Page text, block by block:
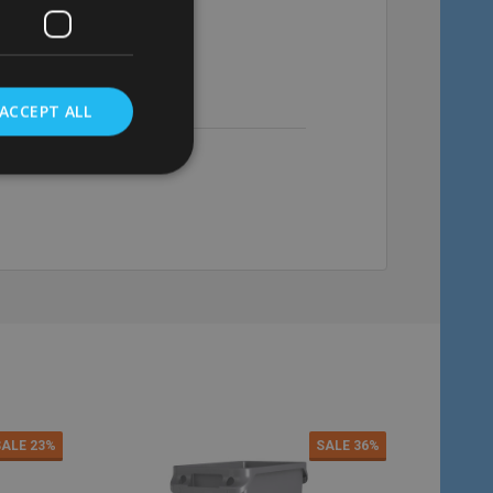
Ex. VAT
23% SALE 36%
ACCEPT ALL